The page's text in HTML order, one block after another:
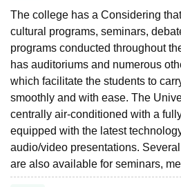
The college has a Considering
cultural programs, seminars,
programs conducted throughout
has auditoriums and numerous
which facilitate the students to
smoothly and with ease. The
centrally air-conditioned with a
equipped with the latest
audio/video presentations.
are also available for seminars,